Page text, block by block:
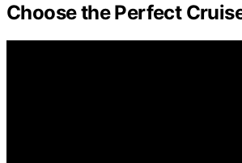
Choose the Perfect